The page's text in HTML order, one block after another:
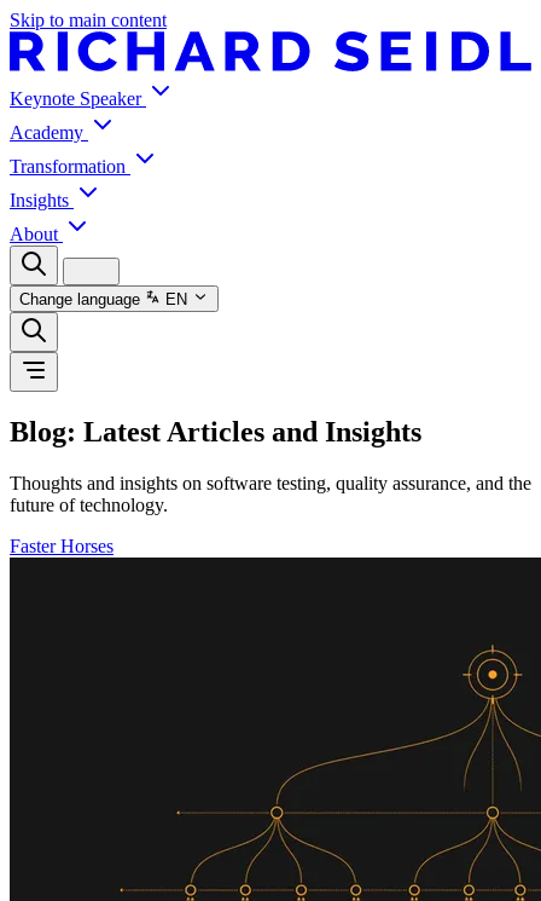
Skip to main content
Keynote Speaker
Academy
Transformation
Insights
About
Change language EN
Blog: Latest Articles and Insights
Thoughts and insights on software testing, quality assurance, and the
future of technology.
Faster Horses